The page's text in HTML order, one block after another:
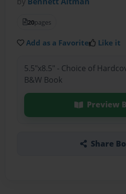
20pages
Add as a Favorite Like it
5.5"x8.5" - Choice of
B&W Book
Preview
Share